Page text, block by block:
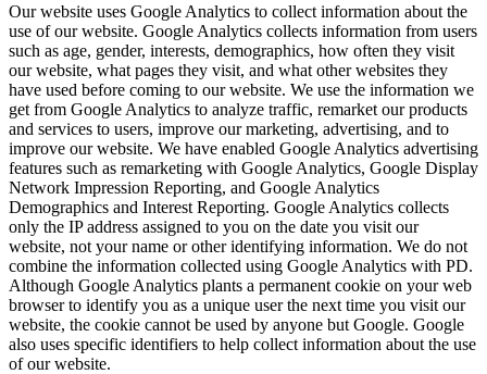
Our website uses Google Analytics to collect information about the
use of our website. Google Analytics collects information from users
such as age, gender, interests, demographics, how often they visit
our website, what pages they visit, and what other websites they
have used before coming to our website. We use the information we
get from Google Analytics to analyze traffic, remarket our products
and services to users, improve our marketing, advertising, and to
improve our website. We have enabled Google Analytics advertising
features such as remarketing with Google Analytics, Google Display
Network Impression Reporting, and Google Analytics
Demographics and Interest Reporting. Google Analytics collects
only the IP address assigned to you on the date you visit our
website, not your name or other identifying information. We do not
combine the information collected using Google Analytics with PD.
Although Google Analytics plants a permanent cookie on your web
browser to identify you as a unique user the next time you visit our
website, the cookie cannot be used by anyone but Google. Google
also uses specific identifiers to help collect information about the use
of our website.